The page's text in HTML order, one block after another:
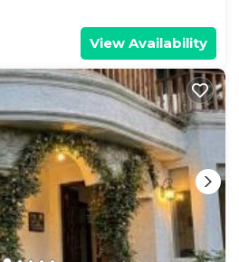
View Availability